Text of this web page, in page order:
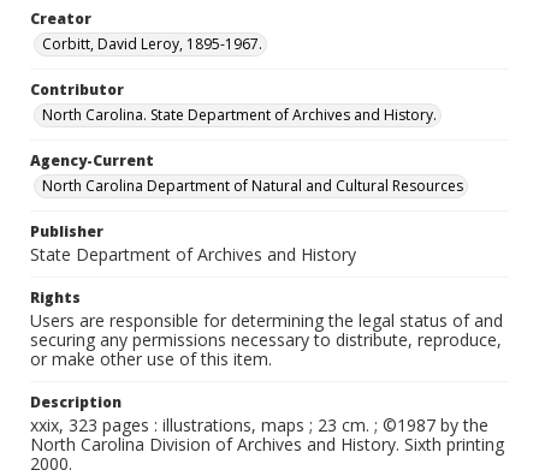
Creator
Corbitt, David Leroy, 1895-1967.
Contributor
North Carolina. State Department of Archives and History.
Agency-Current
North Carolina Department of Natural and Cultural Resources
Publisher
State Department of Archives and History
Rights
Users are responsible for determining the legal status of and
securing any permissions necessary to distribute, reproduce,
or make other use of this item.
Description
xxix, 323 pages : illustrations, maps ; 23 cm. ; ©1987 by the
North Carolina Division of Archives and History. Sixth printing
2000.